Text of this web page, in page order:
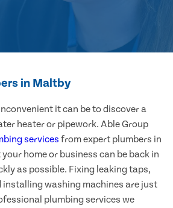
in Maltby
it can be to discover a
heater or pipework. Able Group
services from expert plumbers in
home or business can be back in
as possible. Fixing leaking taps,
installing washing machines are just
plumbing services we